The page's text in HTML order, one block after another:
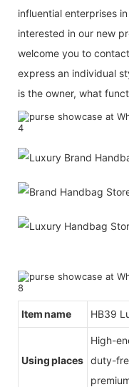
influential enterprises
interested in our new
welcome you to
express an individual
is the owner, what
Item name HB39
Using places
High-
duty-